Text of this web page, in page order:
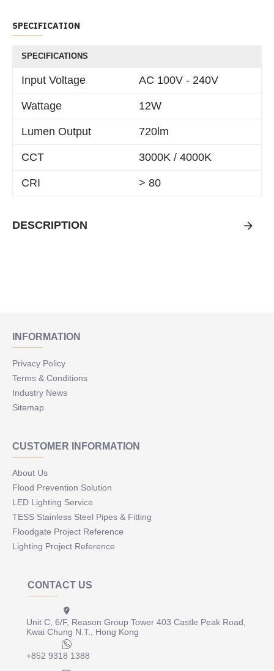
SPECIFICATION
SPECIFICATIONS
Input Voltage AC 100V - 240V
Wattage 12W
Lumen Output 720lm
CCT 3000K / 4000K
CRI > 80
DESCRIPTION
INFORMATION
Privacy Policy
Terms & Conditions
Industry News
Sitemap
CUSTOMER INFORMATION
About Us
Flood Prevention Solution
LED Lighting Service
TESS Stainless Steel Pipes & Fitting
Floodgate Project Reference
Lighting Project Reference
CONTACT US
Unit C, 6/F, Reason Group Tower 403 Castle Peak Road,
Kwai Chung N.T., Hong Kong
+852 9318 1388